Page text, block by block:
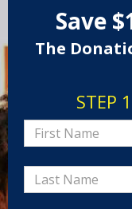
Save
The
STEP